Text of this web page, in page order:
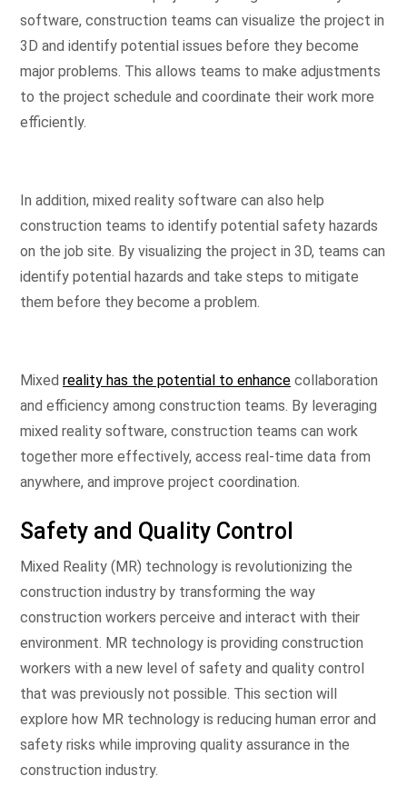
software, construction teams can visualize the project in
3D and identify potential issues before they become
major problems. This allows teams to make adjustments
to the project schedule and coordinate their work more
efficiently.
In addition, mixed reality software can also help
construction teams to identify potential safety hazards
on the job site. By visualizing the project in 3D, teams can
identify potential hazards and take steps to mitigate
them before they become a problem.
Mixed reality has the potential to enhance collaboration
and efficiency among construction teams. By leveraging
mixed reality software, construction teams can work
together more effectively, access real-time data from
anywhere, and improve project coordination.
Safety and Quality Control
Mixed Reality (MR) technology is revolutionizing the
construction industry by transforming the way
construction workers perceive and interact with their
environment. MR technology is providing construction
workers with a new level of safety and quality control
that was previously not possible. This section will
explore how MR technology is reducing human error and
safety risks while improving quality assurance in the
construction industry.